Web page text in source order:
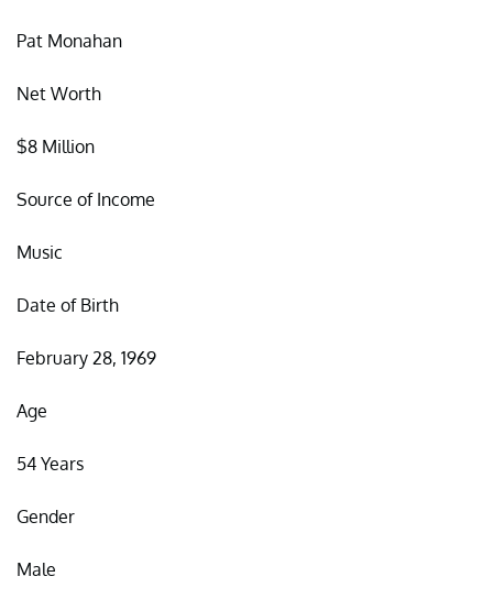
Pat Monahan
Net Worth
$8 Million
Source of Income
Music
Date of Birth
February 28, 1969
Age
54 Years
Gender
Male